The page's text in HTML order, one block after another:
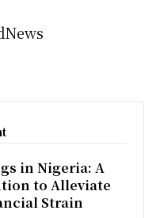
in Nigeria: A
to Alleviate
Strain